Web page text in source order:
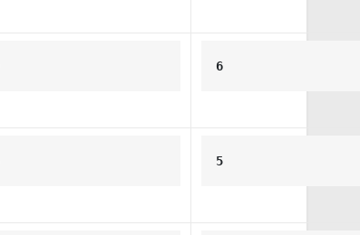
6
5